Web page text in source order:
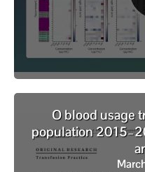
O blood usage
population